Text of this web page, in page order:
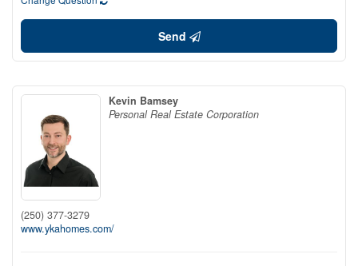
Send
Kevin Bamsey
Personal Real Estate Corporation
(250) 377-3279
www.ykahomes.com/